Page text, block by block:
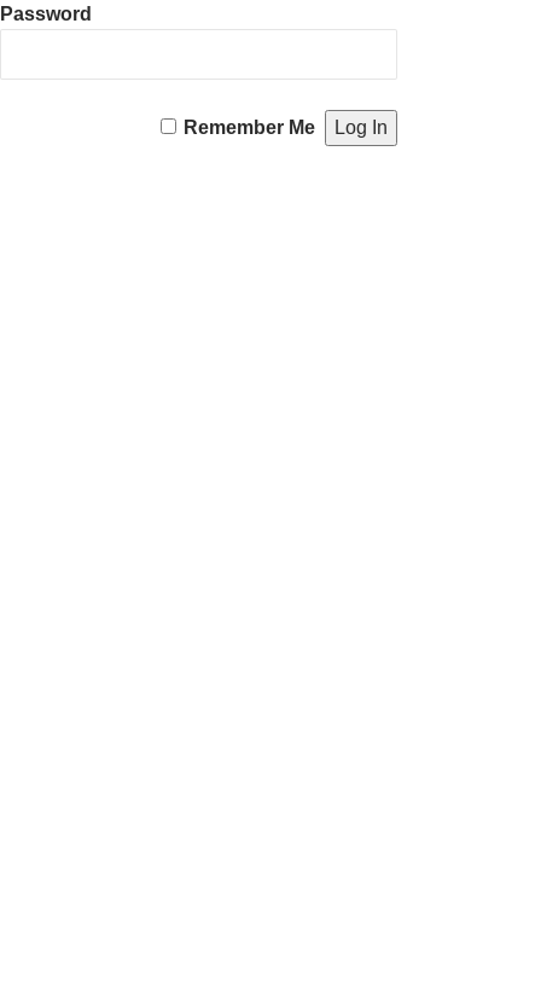
Password
Remember Me